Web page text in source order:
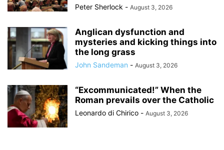
Peter Sherlock - August 3, 2026
Anglican dysfunction and
mysteries and kicking things into
the long grass
John Sandeman - August 3, 2026
“Excommunicated!” When the
Roman prevails over the Catholic
Leonardo di Chirico - August 3, 2026